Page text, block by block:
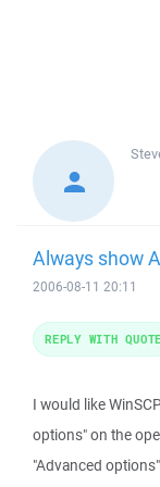
Always show
2006-08-11 20:11
I would like
options" on the
"Advanced
REPLY WITH QUOTE